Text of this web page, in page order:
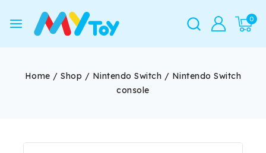
0
Home / Shop / Nintendo Switch / Nintendo Switch
console